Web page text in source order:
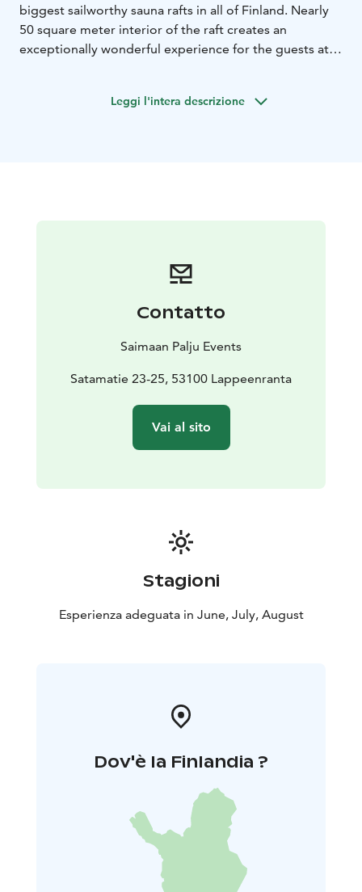
biggest sailworthy sauna rafts in all of Finland. Nearly
50 square meter interior of the raft creates an
exceptionally wonderful experience for the guests at
square meter lounge, a dressing room, a spacious
wall sockets for charging devices.
It is also allowed to bring your own food. A gas grill
license for serving alcohol but you are allowed to bring
your own drinks. If agreed beforehand, you can bring
your drinks to cool in the fridge even before the
Leggi l'intera descrizione
Contatto
Saimaan Palju Events
Satamatie 23-25, 53100 Lappeenranta
Vai al sito
Stagioni
Esperienza adeguata in June, July, August
Dov'è la Finlandia ?